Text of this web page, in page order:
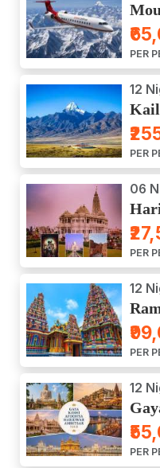
PER
12
by
PER
06
PER
12
PER
12
PER